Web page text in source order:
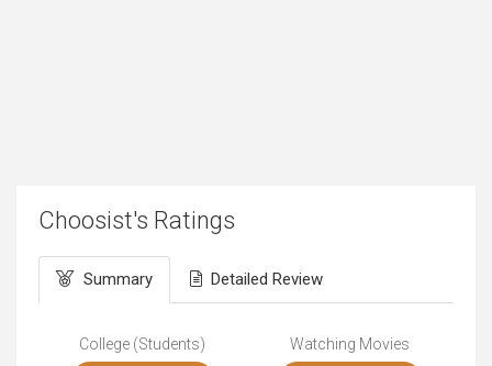
Choosist's Ratings
Summary Detailed Review
College (Students) Watching Movies